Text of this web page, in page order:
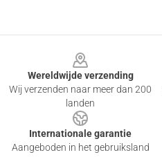
Wereldwijde verzending
Wij verzenden naar meer dan 200
landen
Internationale garantie
Aangeboden in het gebruiksland